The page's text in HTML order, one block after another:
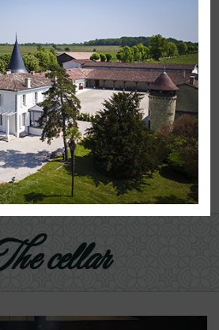
have to go back a thousand
in precisely 780,
of the Count of Seguin,
the Emperor Charlemagne.
is tied to this land and the
of buildings shows
always been dedicated to
livestock and wine.
cellar